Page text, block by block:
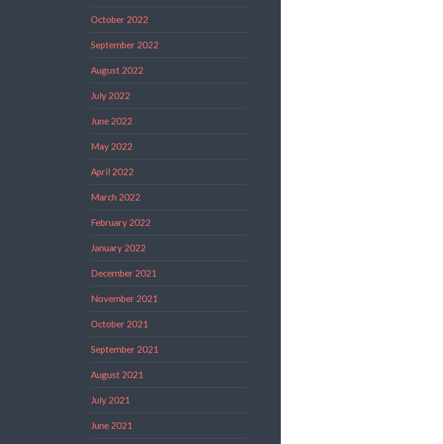
October 2022
September 2022
August 2022
July 2022
June 2022
May 2022
April 2022
March 2022
February 2022
January 2022
December 2021
November 2021
October 2021
September 2021
August 2021
July 2021
June 2021